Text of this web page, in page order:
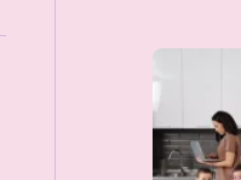
Real
activities
from
a